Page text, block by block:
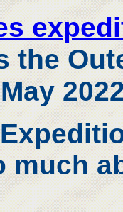
the
much